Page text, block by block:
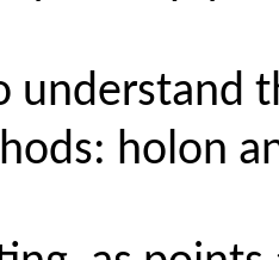
understand
holon